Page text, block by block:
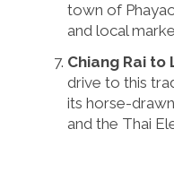
town of
and local
Chiang Rai to
drive to this
its horse-
and the Thai